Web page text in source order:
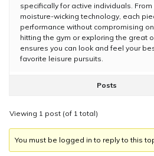
specifically for active individuals.
moisture-wicking technology, each
performance without compromising
hitting the gym or exploring the great
ensures you can look and feel your
favorite leisure pursuits.
Posts
Viewing 1 post (of 1 total)
You must be logged in to reply to this